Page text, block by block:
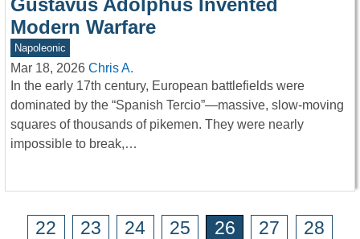
Modern Warfare
Napoleonic
Mar 18, 2026 Chris A.
In the early 17th century, European battlefields were
dominated by the “Spanish Tercio”—massive, slow-moving
squares of thousands of pikemen. They were nearly
impossible to break,…
22 23 24 25 26 27
28